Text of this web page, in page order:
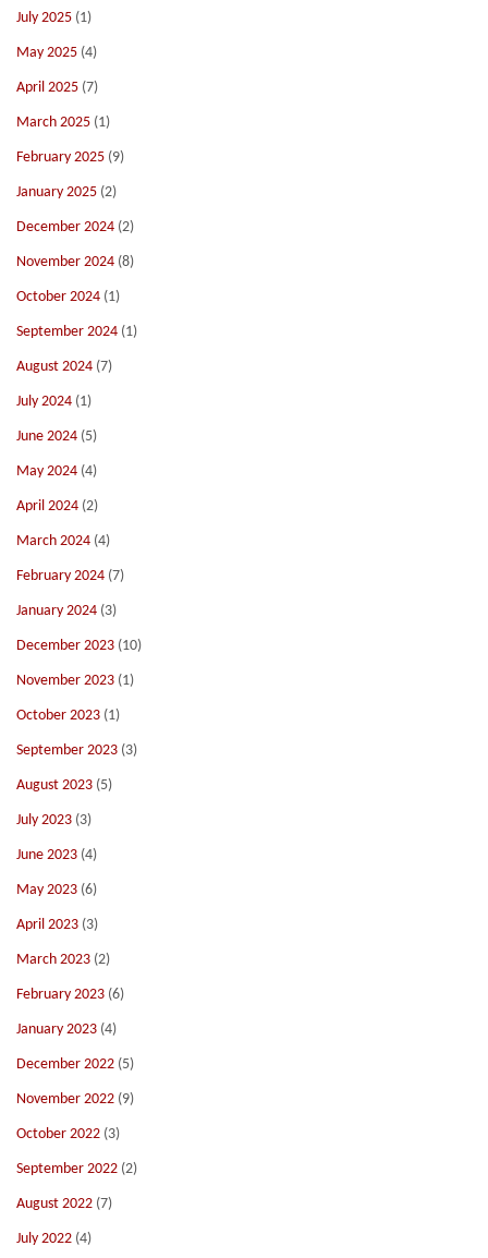
July 2025 (1)
May 2025 (4)
April 2025 (7)
March 2025 (1)
February 2025 (9)
January 2025 (2)
December 2024 (2)
November 2024 (8)
October 2024 (1)
September 2024 (1)
August 2024 (7)
July 2024 (1)
June 2024 (5)
May 2024 (4)
April 2024 (2)
March 2024 (4)
February 2024 (7)
January 2024 (3)
December 2023 (10)
November 2023 (1)
October 2023 (1)
September 2023 (3)
August 2023 (5)
July 2023 (3)
June 2023 (4)
May 2023 (6)
April 2023 (3)
March 2023 (2)
February 2023 (6)
January 2023 (4)
December 2022 (5)
November 2022 (9)
October 2022 (3)
September 2022 (2)
August 2022 (7)
July 2022 (4)